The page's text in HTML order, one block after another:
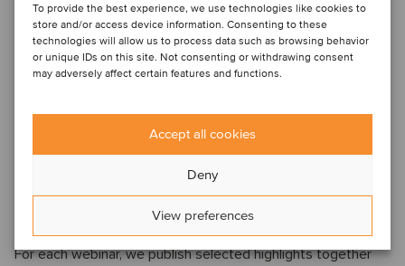
To provide the best experience, we use technologies like cookies to
store and/or access device information. Consenting to these
technologies will allow us to process data such as browsing behavior
or unique IDs on this site. Not consenting or withdrawing consent
may adversely affect certain features and functions.
Accept all cookies
Deny
View preferences
structured phase
Rather than an emerging niche, the creator economy was
described as a new media category with familiar dynamics:
and pointed to consolidation as a likely next step as
platforms, agencies and technology providers seek scale.
Watch, read and revisit
For each webinar, we publish selected highlights together